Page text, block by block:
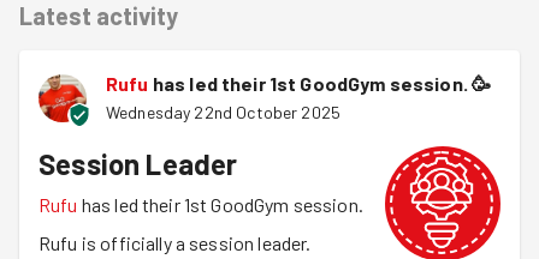
Latest activity
Rufu has led their 1st GoodGym session. 🥳
Wednesday 22nd October 2025
Session Leader
Rufu has led their 1st GoodGym session.
Rufu is officially a session leader.